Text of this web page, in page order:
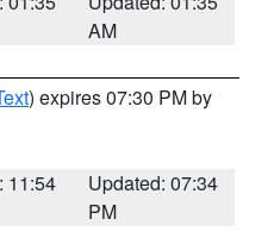
AM
) expires 07:30 PM by
11:54
Updated: 07:34
PM